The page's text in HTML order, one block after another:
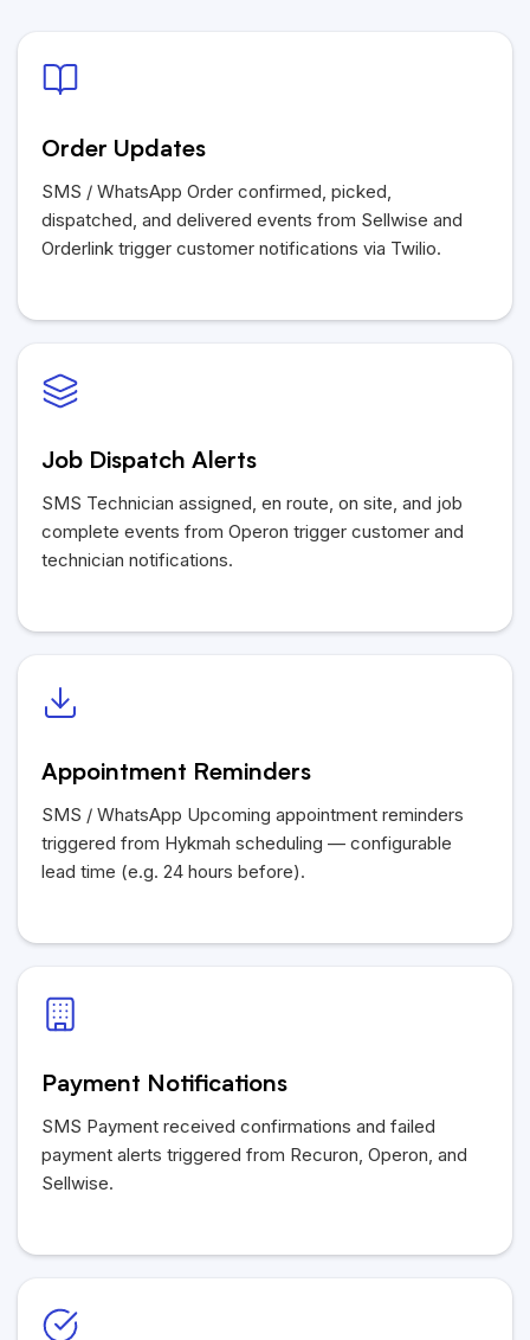
Order Updates
SMS / WhatsApp Order confirmed, picked,
dispatched, and delivered events from Sellwise and
Orderlink trigger customer notifications via Twilio.
Job Dispatch Alerts
SMS Technician assigned, en route, on site, and job
complete events from Operon trigger customer and
technician notifications.
Appointment Reminders
SMS / WhatsApp Upcoming appointment reminders
triggered from Hykmah scheduling — configurable
lead time (e.g. 24 hours before).
Payment Notifications
SMS Payment received confirmations and failed
payment alerts triggered from Recuron, Operon, and
Sellwise.